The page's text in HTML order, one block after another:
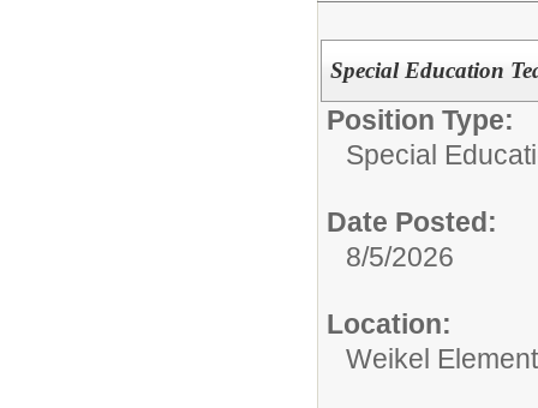
Special Education
Position Type:
Special
Date Posted:
8/5/2026
Location:
Weikel